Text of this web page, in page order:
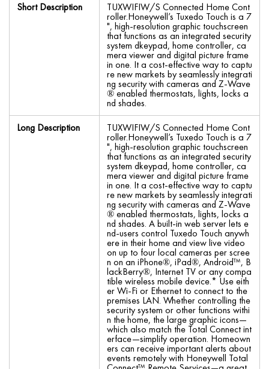
Short Description
TUXWIFIW/S Connected Home Cont
roller.Honeywell’s Tuxedo Touch is a 7
", high-resolution graphic touchscreen
that functions as an integrated security
system dkeypad, home controller, ca
mera viewer and digital picture frame
in one. It a cost-effective way to captu
re new markets by seamlessly integrati
ng security with cameras and Z-Wave
® enabled thermostats, lights, locks a
nd shades.
Long Description
TUXWIFIW/S Connected Home Cont
roller.Honeywell’s Tuxedo Touch is a 7
", high-resolution graphic touchscreen
that functions as an integrated security
system dkeypad, home controller, ca
mera viewer and digital picture frame
in one. It a cost-effective way to captu
re new markets by seamlessly integrati
ng security with cameras and Z-Wave
® enabled thermostats, lights, locks a
nd shades. A built-in web server lets e
nd-users control Tuxedo Touch anywh
ere in their home and view live video
on up to four local cameras per scree
n on an iPhone®, iPad®, Android™, B
lackBerry®, Internet TV or any compa
tible wireless mobile device.* Use eith
er Wi-Fi or Ethernet to connect to the
premises LAN. Whether controlling the
security system or other functions withi
n the home, the large graphic icons—
which also match the Total Connect int
erface—simplify operation. Homeown
ers can receive important alerts about
events remotely with Honeywell Total